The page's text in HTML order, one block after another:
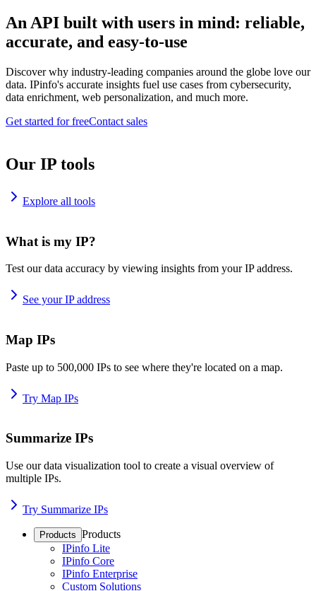
An API built with users in mind: reliable,
accurate, and easy-to-use
Discover why industry-leading companies around the globe love our
data. IPinfo's accurate insights fuel use cases from cybersecurity,
data enrichment, web personalization, and much more.
Get started for freeContact sales
Our IP tools
Explore all tools
What is my IP?
Test our data accuracy by viewing insights from your IP address.
See your IP address
Map IPs
Paste up to 500,000 IPs to see where they're located on a map.
Try Map IPs
Summarize IPs
Use our data visualization tool to create a visual overview of
multiple IPs.
Try Summarize IPs
Products Products
IPinfo Lite
IPinfo Core
IPinfo Enterprise
Custom Solutions